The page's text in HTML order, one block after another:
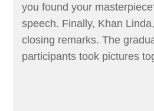
you found your
speech. Finally, Khan
closing remarks. The
participants took pictures